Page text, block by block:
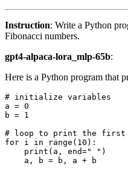
Instruction: Write a Python
Fibonacci numbers.
gpt4-alpaca-lora_mlp-65b:
Here is a Python program that
# initialize variables
a = 0
b = 1
# loop to print the first
for i in range ( 10 ):
print (a, end=" " )